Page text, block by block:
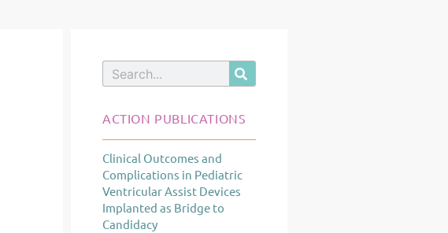
Search
ACTION PUBLICATIONS
Clinical Outcomes and
Complications in Pediatric
Ventricular Assist Devices
Implanted as Bridge to
Candidacy
PagePagePage